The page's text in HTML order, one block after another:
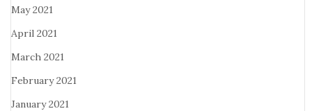
May 2021
April 2021
March 2021
February 2021
January 2021